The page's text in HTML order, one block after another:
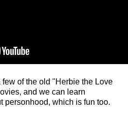
of the old "Herbie the Love
and we can learn
personhood, which is fun too.